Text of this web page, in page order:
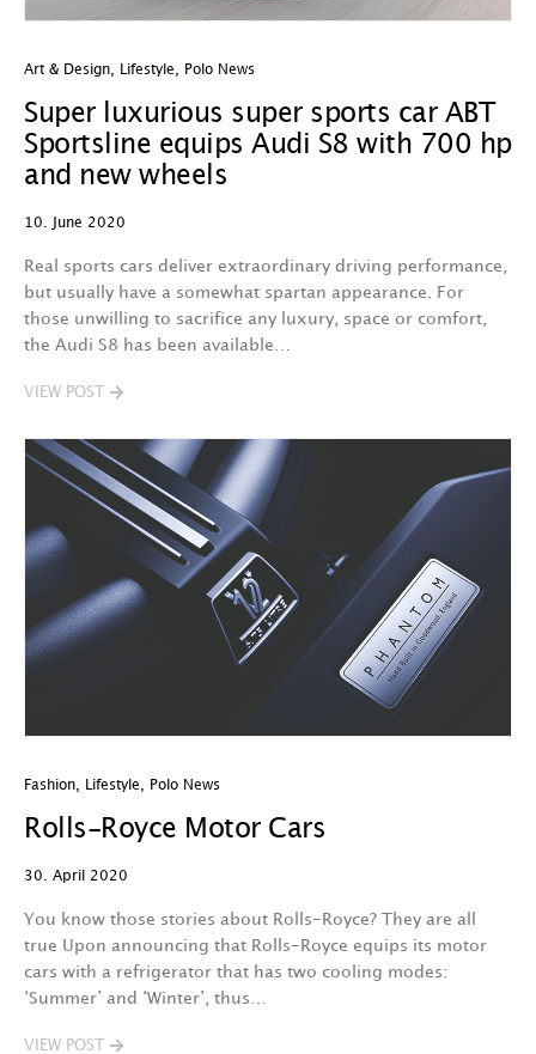
Art & Design Lifestyle Polo News
Super luxurious super sports car ABT
Sportsline equips Audi S8 with 700 hp
and new wheels
10. June 2020
Real sports cars deliver extraordinary driving performance,
but usually have a somewhat spartan appearance. For
those unwilling to sacrifice any luxury, space or comfort,
the Audi S8 has been available…
VIEW POST
Fashion Lifestyle Polo News
Rolls-Royce Motor Cars
30. April 2020
You know those stories about Rolls-Royce? They are all
true Upon announcing that Rolls-Royce equips its motor
cars with a refrigerator that has two cooling modes:
‘Summer’ and ‘Winter’, thus…
VIEW POST